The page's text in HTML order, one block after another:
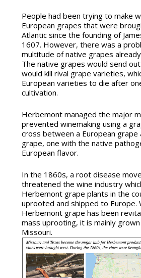
People had been trying to make
European grapes that were
Atlantic since the founding of
1607. However, there was a
multitude of native grapes
The native grapes would send
would kill rival grape varieties,
European varieties to die after
cultivation.
Herbemont managed the major
prevented winemaking using a
cross between a European grape
grape, one with the native
European flavor.
In the 1860s, a root disease
threatened the wine industry
Herbemont grape plants in the
uprooted and shipped to Europe.
Herbemont grape has been
mass uprooting, it is mainly
Missouri.